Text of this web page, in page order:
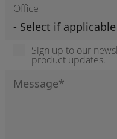
Office
Sign up to our
product updates.